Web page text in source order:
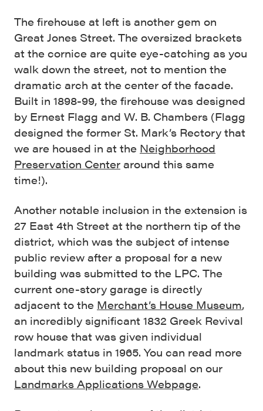
The firehouse at left is another gem on
Great Jones Street. The oversized brackets
at the cornice are quite eye-catching as you
walk down the street, not to mention the
dramatic arch at the center of the facade.
Built in 1898-99, the firehouse was designed
by Ernest Flagg and W. B. Chambers (Flagg
designed the former St. Mark’s Rectory that
we are housed in at the Neighborhood
Preservation Center around this same
time!).
Another notable inclusion in the extension is
27 East 4th Street at the northern tip of the
district, which was the subject of intense
public review after a proposal for a new
building was submitted to the LPC. The
current one-story garage is directly
adjacent to the Merchant’s House Museum,
an incredibly significant 1832 Greek Revival
row house that was given individual
landmark status in 1965. You can read more
about this new building proposal on our
Landmarks Applications Webpage.